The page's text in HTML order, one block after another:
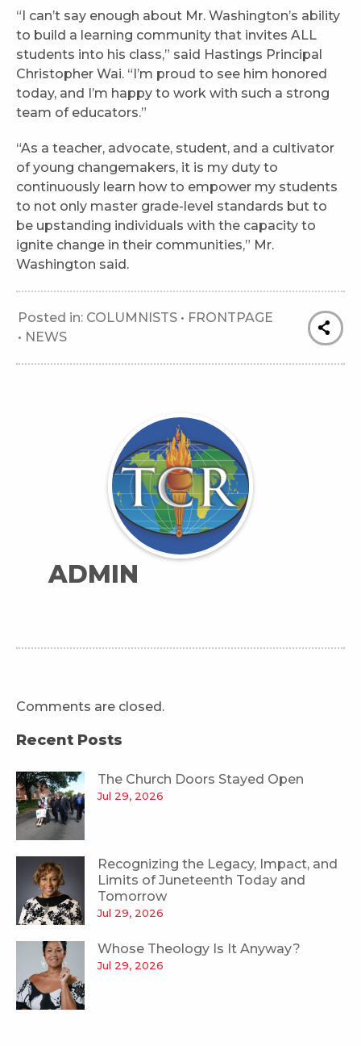
“I can’t say enough about Mr. Washington’s ability
to build a learning community that invites ALL
students into his class,” said Hastings Principal
Christopher Wai. “I’m proud to see him honored
today, and I’m happy to work with such a strong
team of educators.”
“As a teacher, advocate, student, and a cultivator
of young changemakers, it is my duty to
continuously learn how to empower my students
to not only master grade-level standards but to
be upstanding individuals with the capacity to
ignite change in their communities,” Mr.
Washington said.
Posted in: COLUMNISTS • FRONTPAGE
• NEWS
ADMIN
Comments are closed.
Recent Posts
The Church Doors Stayed Open
Jul 29, 2026
Recognizing the Legacy, Impact, and
Limits of Juneteenth Today and
Tomorrow
Jul 29, 2026
Whose Theology Is It Anyway?
Jul 29, 2026